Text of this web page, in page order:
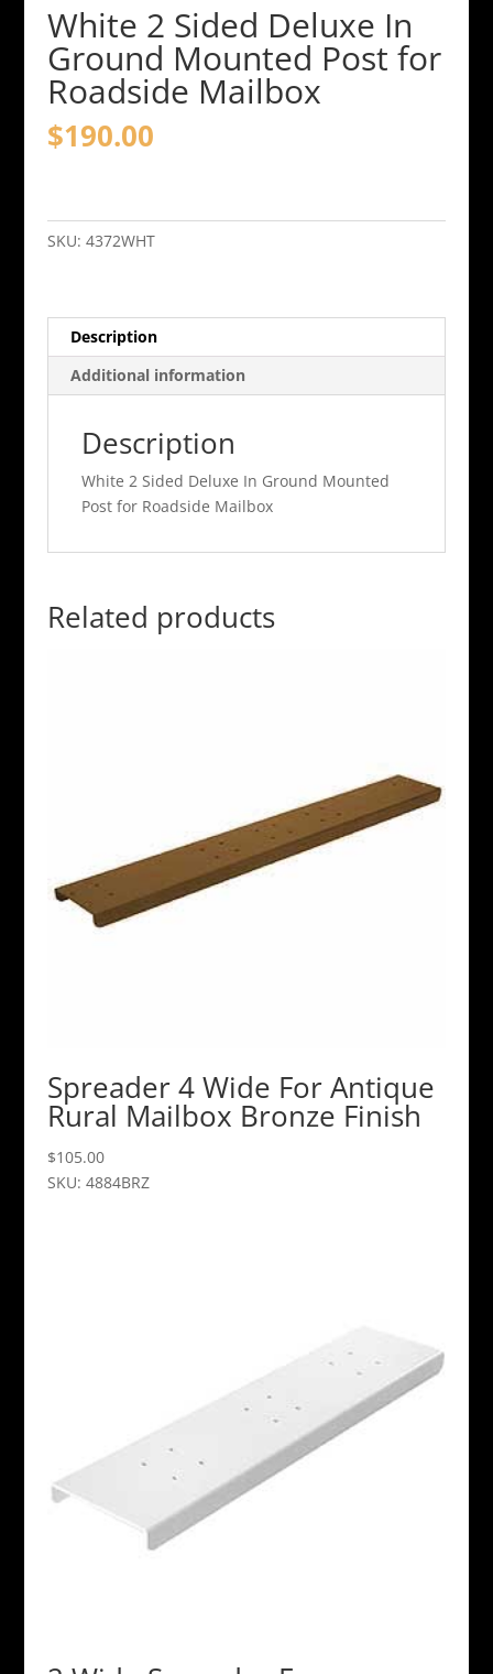
White 2 Sided Deluxe In
Ground Mounted Post for
Roadside Mailbox
$190.00
Sided
Ground
Mounted
Post
for
Mailbox
SKU: 4372WHT
Description
Additional information
Description
White 2 Sided Deluxe In Ground Mounted
Post for Roadside Mailbox
Related products
Spreader 4 Wide For Antique
Rural Mailbox Bronze Finish
$105.00
SKU: 4884BRZ